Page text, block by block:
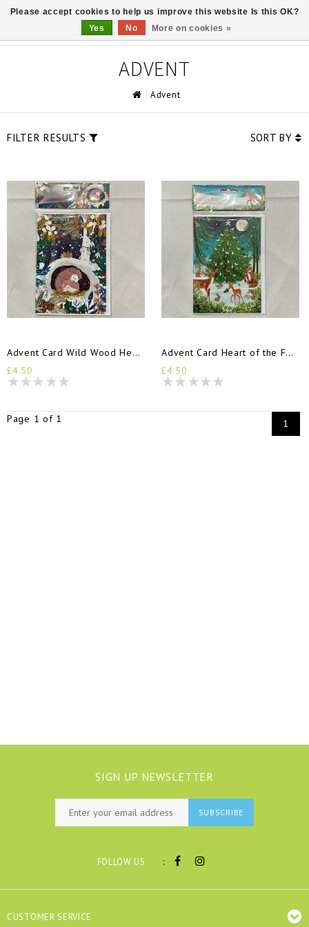
ADVENT
Advent
FILTER RESULTS SORT BY
Advent Card Wild Wood Hedgehogs
£4.50
Advent Card Heart of the Forest
£4.50
Page 1 of 1 1
SIGN UP NEWSLETTER
SUBSCRIBE
FOLLOW US :
CUSTOMER SERVICE
Please accept cookies to help us improve this website Is this OK?
Yes
No More on cookies »